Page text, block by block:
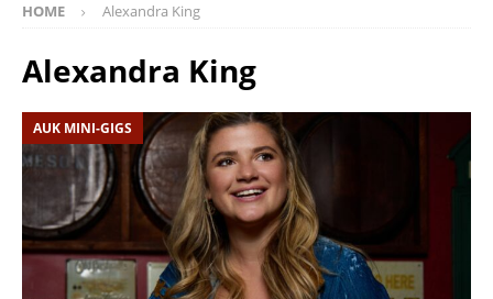
HOME Alexandra King
Alexandra King
AUK MINI-GIGS